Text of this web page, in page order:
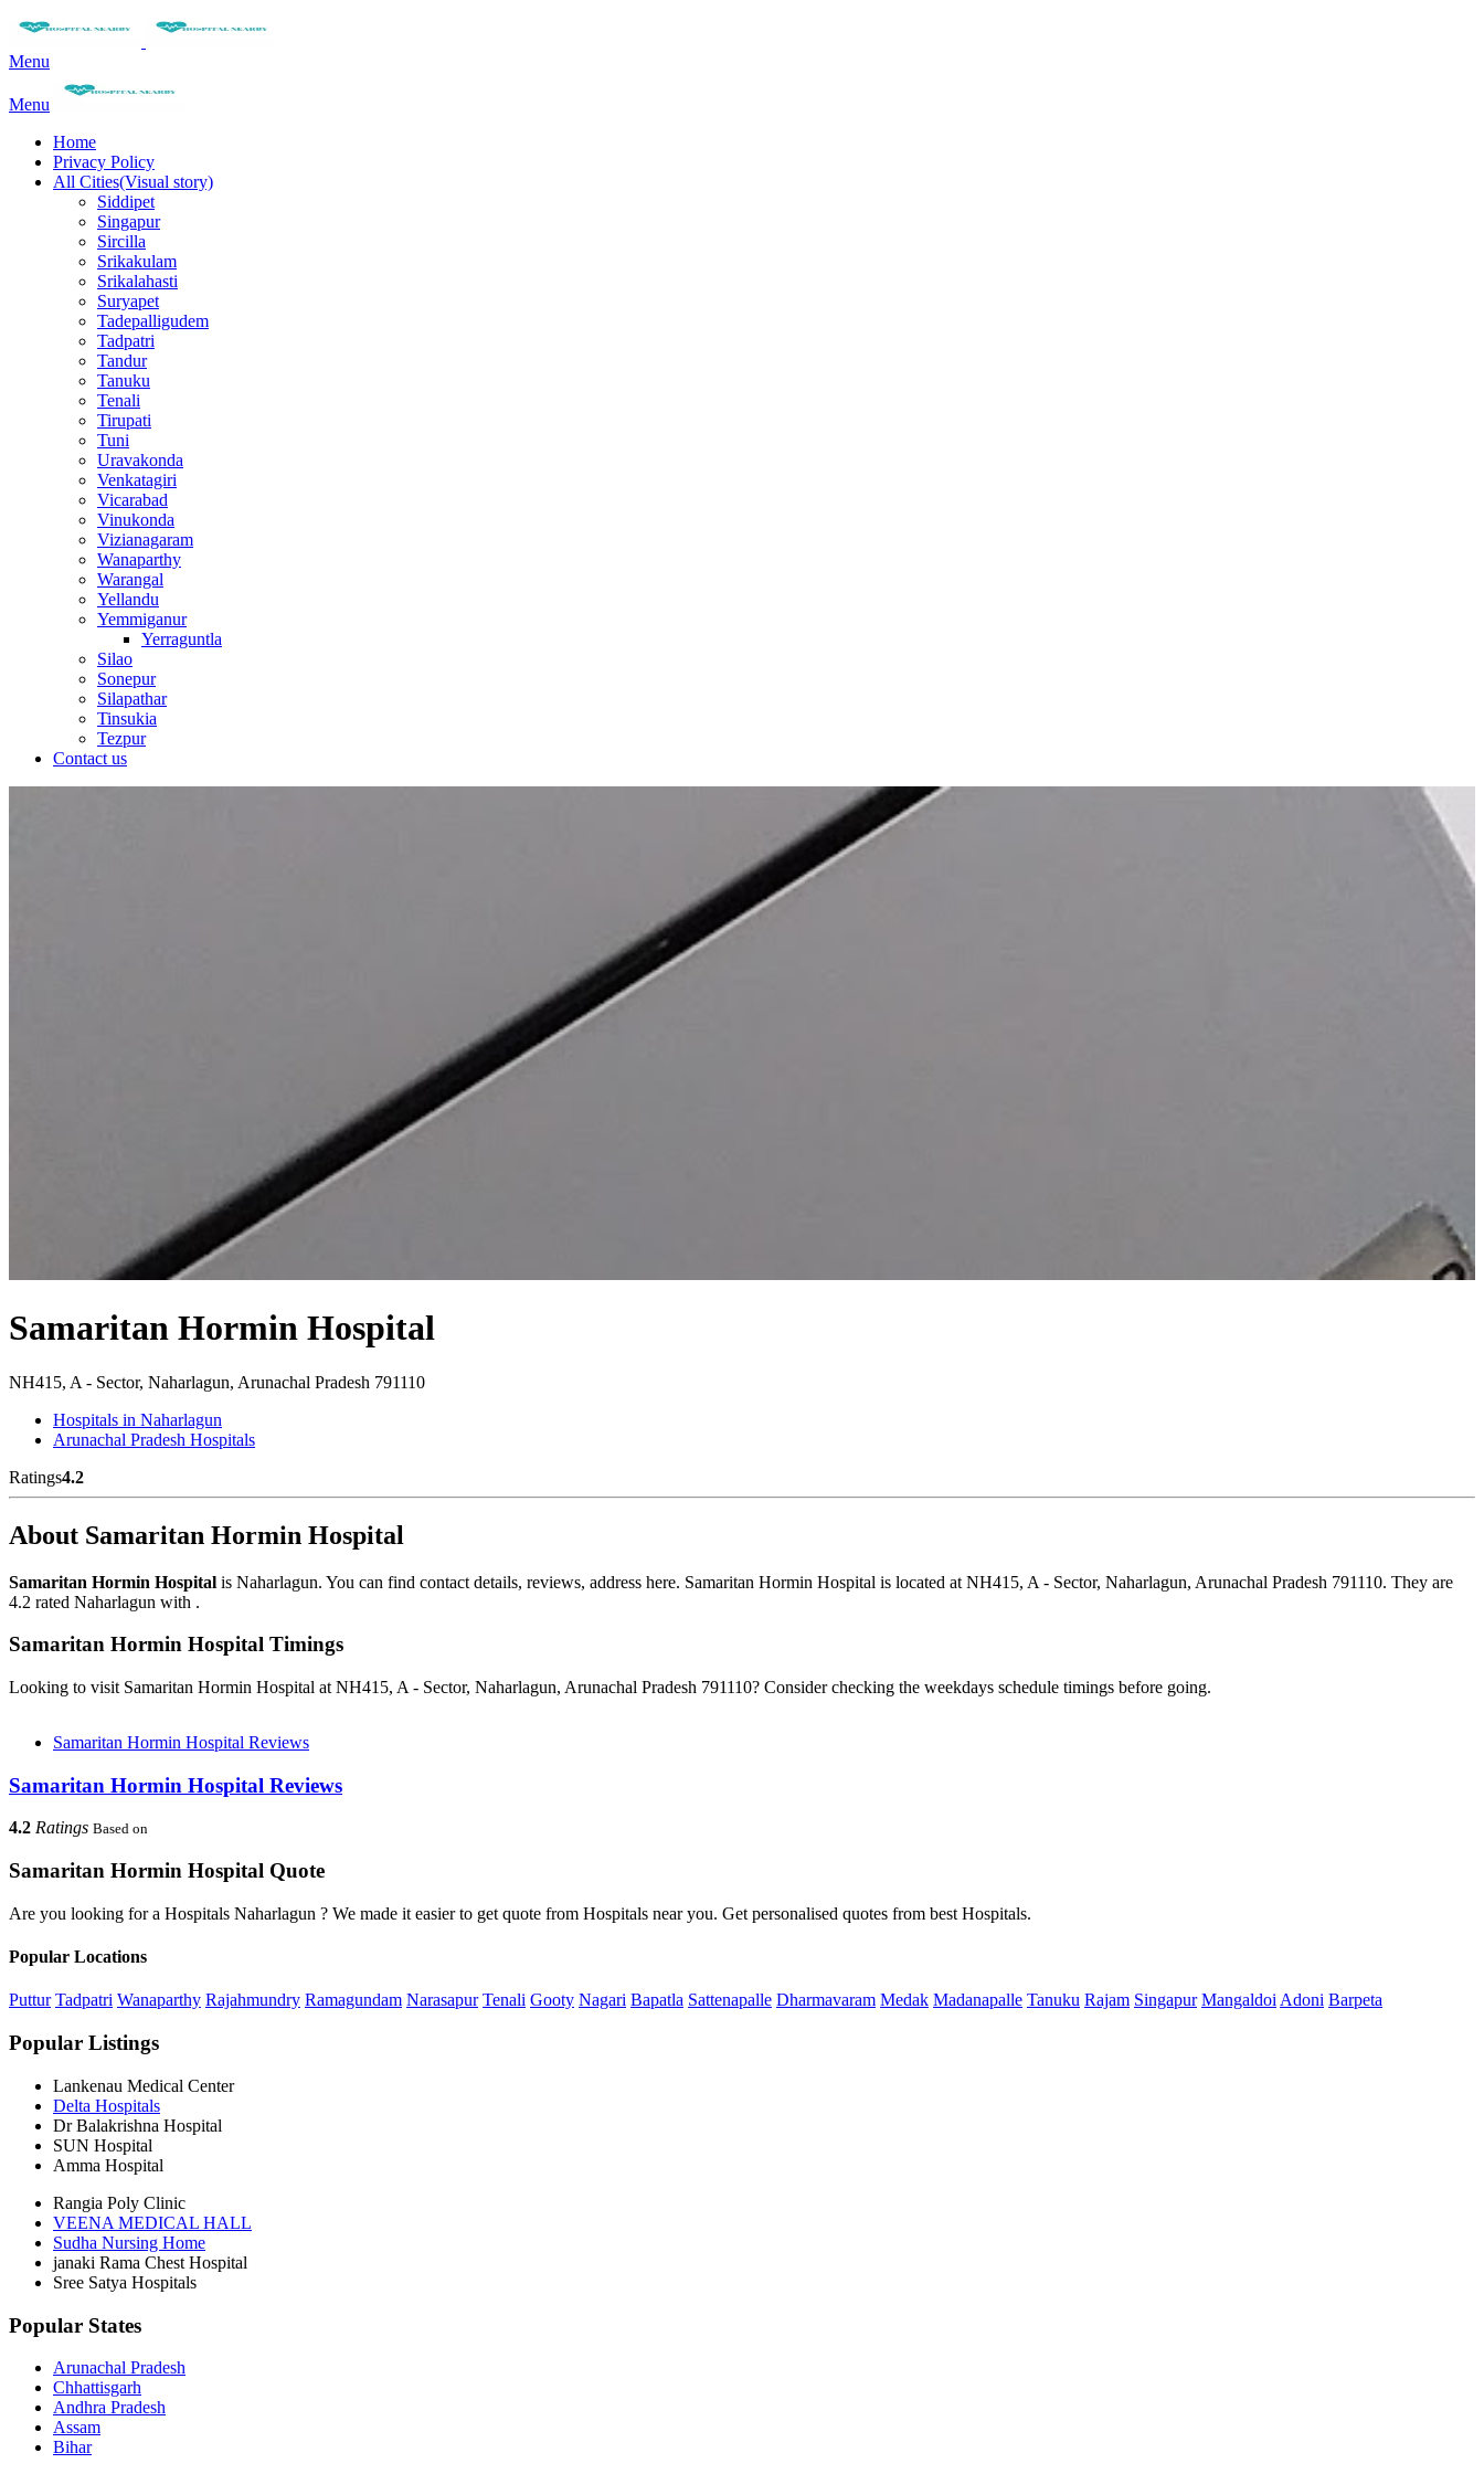
Menu
Menu
Home
Privacy Policy
All Cities(Visual story)
Siddipet
Singapur
Sircilla
Srikakulam
Srikalahasti
Suryapet
Tadepalligudem
Tadpatri
Tandur
Tanuku
Tenali
Tirupati
Tuni
Uravakonda
Venkatagiri
Vicarabad
Vinukonda
Vizianagaram
Wanaparthy
Warangal
Yellandu
Yemmiganur
Yerraguntla
Silao
Sonepur
Silapathar
Tinsukia
Tezpur
Contact us
Samaritan Hormin Hospital
NH415, A - Sector, Naharlagun, Arunachal Pradesh 791110
Hospitals in Naharlagun
Arunachal Pradesh Hospitals
Ratings4.2
About Samaritan Hormin Hospital
Samaritan Hormin Hospital is Naharlagun. You can find contact details, reviews, address here. Samaritan Hormin Hospital is located at NH415, A - Sector, Naharlagun, Arunachal Pradesh 791110. They are
4.2 rated Naharlagun with .
Samaritan Hormin Hospital Timings
Looking to visit Samaritan Hormin Hospital at NH415, A - Sector, Naharlagun, Arunachal Pradesh 791110? Consider checking the weekdays schedule timings before going.
Samaritan Hormin Hospital Reviews
Samaritan Hormin Hospital Reviews
4.2 Ratings Based on
Samaritan Hormin Hospital Quote
Are you looking for a Hospitals Naharlagun ? We made it easier to get quote from Hospitals near you. Get personalised quotes from best Hospitals.
Popular Locations
Puttur Tadpatri Wanaparthy Rajahmundry Ramagundam Narasapur Tenali Gooty Nagari Bapatla Sattenapalle Dharmavaram Medak Madanapalle Tanuku Rajam Singapur MangaldoiAdoni Barpeta
Popular Listings
Lankenau Medical Center
Delta Hospitals
Dr Balakrishna Hospital
SUN Hospital
Amma Hospital
Rangia Poly Clinic
VEENA MEDICAL HALL
Sudha Nursing Home
janaki Rama Chest Hospital
Sree Satya Hospitals
Popular States
Arunachal Pradesh
Chhattisgarh
Andhra Pradesh
Assam
Bihar